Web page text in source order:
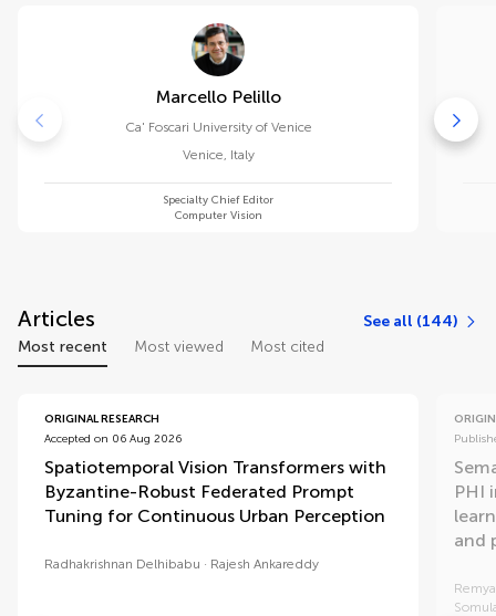
Marcello Pelillo
Ca' Foscari University of Venice
Venice, Italy
Specialty Chief Editor
Computer Vision
Articles
See all (144)
Most recent
Most viewed Most cited
ORIGINAL RESEARCH
Accepted on 06 Aug 2026
Spatiotemporal Vision Transformers with
Byzantine-Robust Federated Prompt
Tuning for Continuous Urban Perception
Radhakrishnan Delhibabu Rajesh Ankareddy
PHI
and